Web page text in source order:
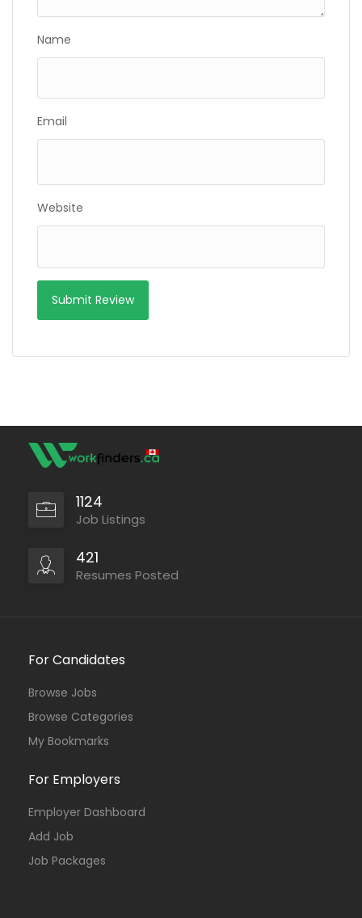
Name
Email
Website
1124
Job Listings
421
Resumes Posted
For Candidates
Browse Jobs
Browse Categories
My Bookmarks
For Employers
Employer Dashboard
Add Job
Job Packages